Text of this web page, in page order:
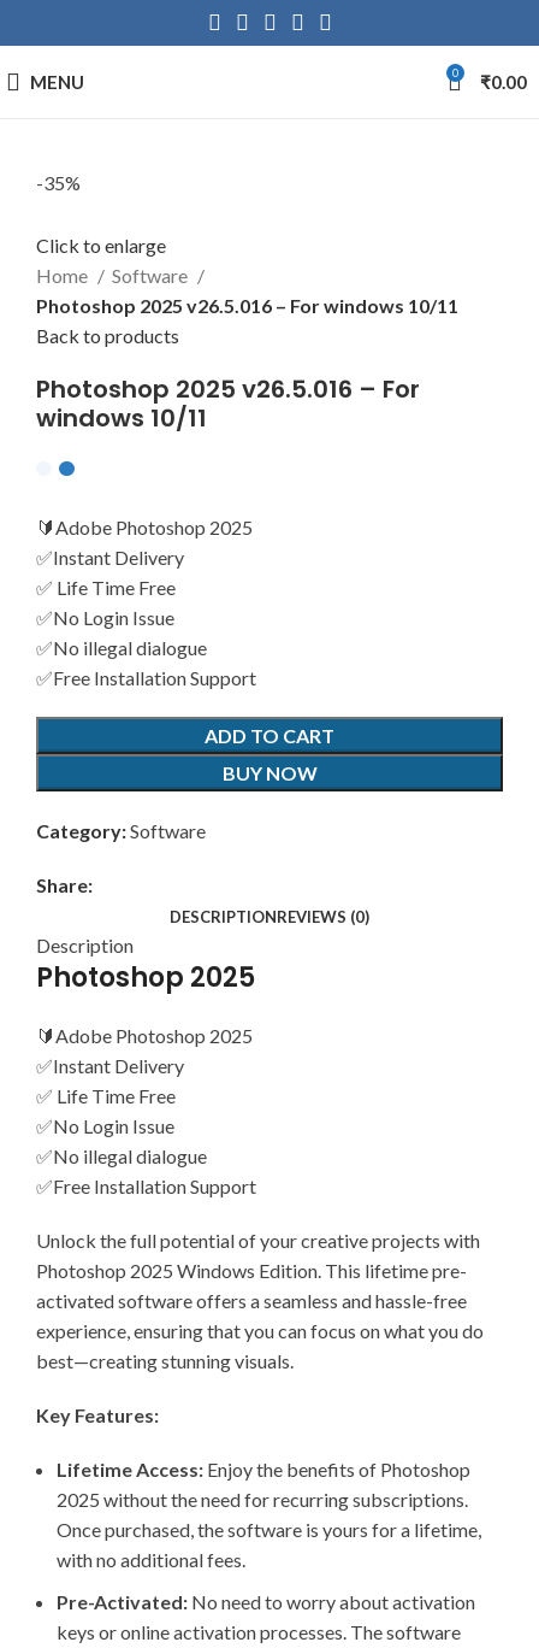
MENU 0 ₹0.00
-35%
Click to enlarge
Home
Software
Photoshop 2025 v26.5.016 – For windows 10/11
Back to products
Photoshop 2025 v26.5.016 – For
windows 10/11
🔰Adobe Photoshop 2025
✅Instant Delivery
✅ Life Time Free
✅No Login Issue
✅No illegal dialogue
✅Free Installation Support
ADD TO CART
BUY NOW
Category:Software
Share:
DESCRIPTIONREVIEWS (0)
Description
Photoshop 2025
🔰Adobe Photoshop 2025
✅Instant Delivery
✅ Life Time Free
✅No Login Issue
✅No illegal dialogue
✅Free Installation Support
Unlock the full potential of your creative projects with
Photoshop 2025 Windows Edition. This lifetime pre-
activated software offers a seamless and hassle-free
experience, ensuring that you can focus on what you do
best—creating stunning visuals.
Key Features:
Lifetime Access: Enjoy the benefits of Photoshop
2025 without the need for recurring subscriptions.
Once purchased, the software is yours for a lifetime,
with no additional fees.
Pre-Activated: No need to worry about activation
keys or online activation processes. The software